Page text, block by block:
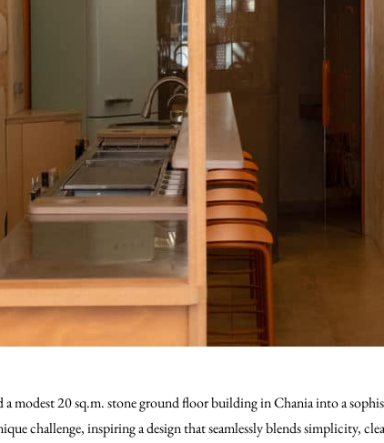
modest 20 sq.m. stone ground floor building in Chania into a
challenge, inspiring a design that seamlessly blends simplicity,